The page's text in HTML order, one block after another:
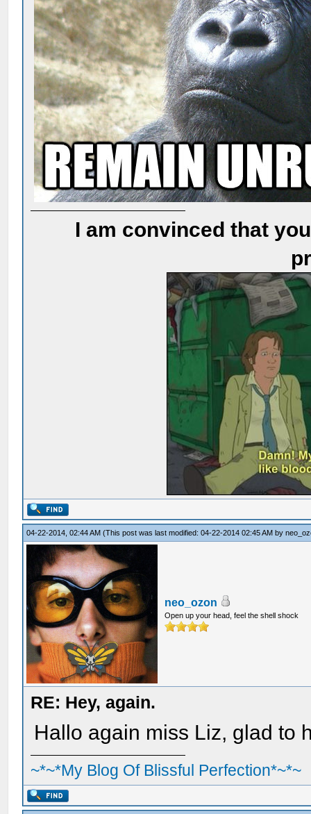
I am convinced that
04-22-2014, 02:44 AM(This post was last modified: 04-22-2014 02:45 AM by
neo_ozon
Open up your head, feel the shell shock
RE: Hey, again.
Hallo again miss Liz, glad to
~*~*My Blog Of Blissful Perfection*~*~